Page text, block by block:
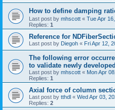
How to define damping
Last post by mhscott « Tue Apr
Replies: 1
Reference for
Last post by Diegoh « Fri Apr 12,
The following error
to validate newly
Last post by mhscott « Mon Apr
Replies: 1
Axial force of column
Last post by tthdl « Wed Apr 03,
Replies: 2